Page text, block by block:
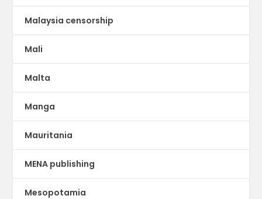
Malaysia censorship
Mali
Malta
Manga
Mauritania
MENA publishing
Mesopotamia